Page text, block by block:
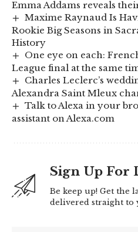
Emma Addams reveals
Maxime Raynaud Is
Rookie Big Seasons in
History
One eye on each:
League final at the same
Charles Leclerc’s
Alexandra Saint Mleux
Talk to Alexa in your
assistant on Alexa.com
Sign Up For
Be keep up! Get the
delivered straight to